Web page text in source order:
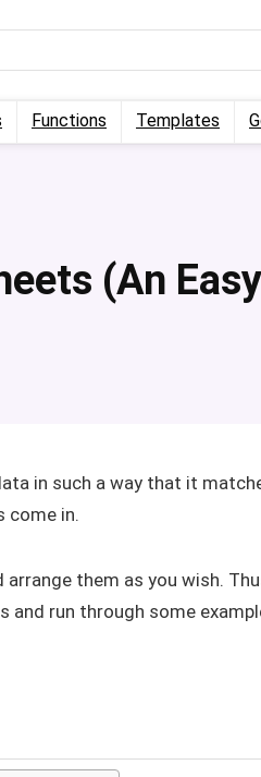
Functions Templates
(An Easy
in such a way that it
come in.
them as you wish.
and run through some